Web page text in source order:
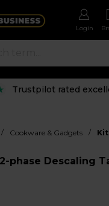
Login
Trustpilot rated
/ Cookware & Gadgets /
phase Descaling